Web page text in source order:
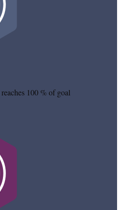
reaches 100 % of goal